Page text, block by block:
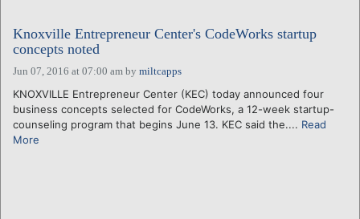
Knoxville Entrepreneur Center's CodeWorks startup
concepts noted
Jun 07, 2016 at 07:00 am by miltcapps
KNOXVILLE Entrepreneur Center (KEC) today announced four
business concepts selected for CodeWorks, a 12-week startup-
counseling program that begins June 13. KEC said the.... Read
More